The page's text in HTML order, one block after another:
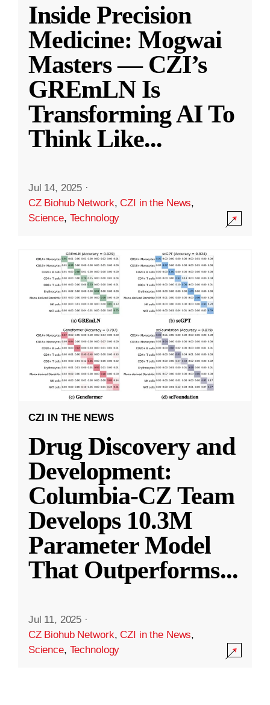
Inside Precision
Medicine: Mogwai
Masters — CZI’s
GREmLN Is
Transforming AI To
Think Like...
Jul 14, 2025 ·
CZ Biohub Network,CZI in the News,
Science, Technology
CZI IN THE NEWS
Drug Discovery and
Development:
Columbia-CZ Team
Develops 10.3M
Parameter Model
That Outperforms...
Jul 11, 2025 ·
CZ Biohub Network,CZI in the News,
Science, Technology